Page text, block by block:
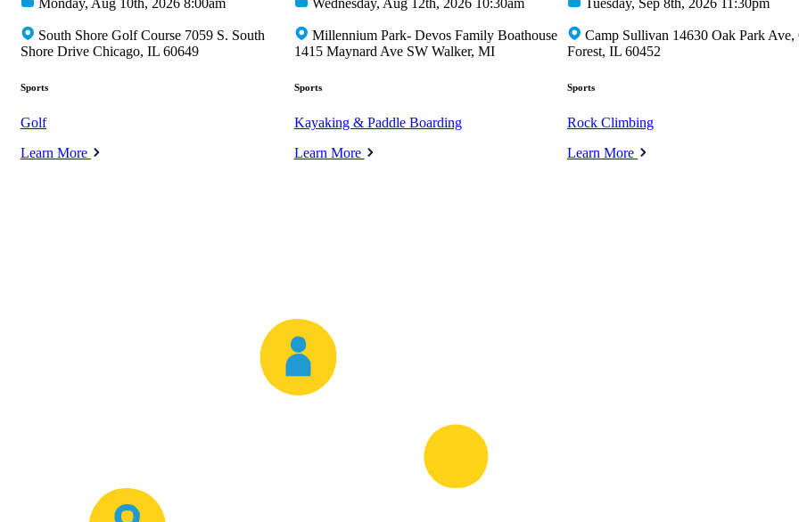
Monday, Aug 10th, 2026 8:00am
South Shore Golf Course 7059 S. South
Shore Drive Chicago, IL 60649
Sports
Golf
Learn More
Wednesday, Aug 12th, 2026 10:30am
Millennium Park- Devos Family Boathouse
1415 Maynard Ave SW Walker, MI
Sports
Kayaking & Paddle Boarding
Learn More
Tuesday, Sep 8th, 2026 11:30pm
Camp Sullivan 14630 Oak Park Ave,
Forest, IL 60452
Sports
Rock Climbing
Learn More